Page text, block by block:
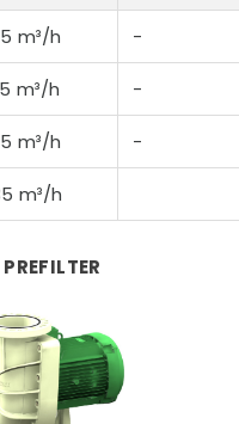
m³/h -
m³/h -
m³/h -
m³/h